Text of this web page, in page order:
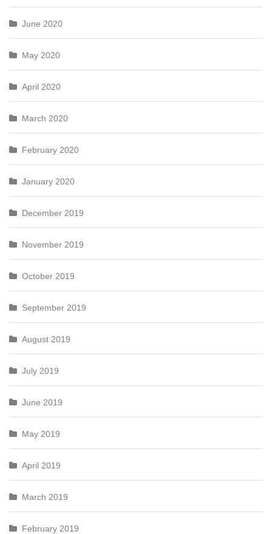
June 2020
May 2020
April 2020
March 2020
February 2020
January 2020
December 2019
November 2019
October 2019
September 2019
August 2019
July 2019
June 2019
May 2019
April 2019
March 2019
February 2019